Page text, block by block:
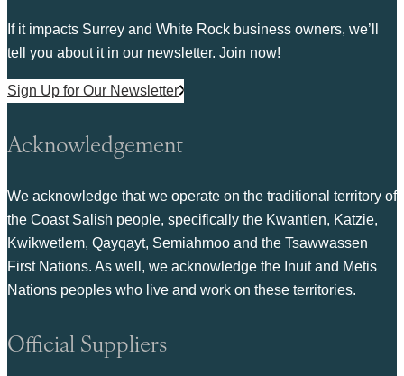
If it impacts Surrey and White Rock business owners, we’ll
tell you about it in our newsletter. Join now!
Sign Up for Our Newsletter
Acknowledgement
We acknowledge that we operate on the traditional territory of
the Coast Salish people, specifically the Kwantlen, Katzie,
Kwikwetlem, Qayqayt, Semiahmoo and the Tsawwassen
First Nations. As well, we acknowledge the Inuit and Metis
Nations peoples who live and work on these territories.
Official Suppliers